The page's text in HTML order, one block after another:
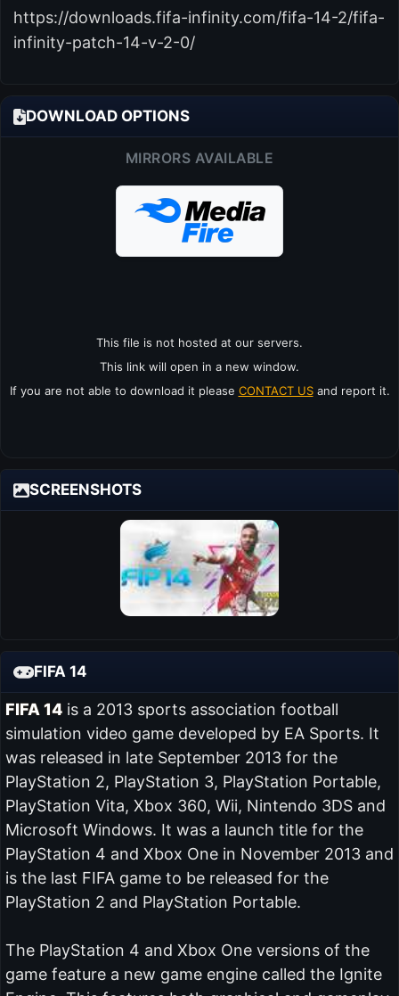
https://downloads.fifa-infinity.com/fifa-14-2/fifa-
infinity-patch-14-v-2-0/
DOWNLOAD OPTIONS
MIRRORS AVAILABLE
This file is not hosted at our servers.
This link will open in a new window.
If you are not able to download it please CONTACT USand report it.
SCREENSHOTS
FIFA 14
FIFA 14is a 2013 sports association football
simulation video game developed by EA Sports. It
was released in late September 2013 for the
PlayStation 2, PlayStation 3, PlayStation Portable,
PlayStation Vita, Xbox 360, Wii, Nintendo 3DS and
Microsoft Windows. It was a launch title for the
PlayStation 4 and Xbox One in November 2013 and
is the last FIFA game to be released for the
PlayStation 2 and PlayStation Portable.
The PlayStation 4 and Xbox One versions of the
game feature a new game engine called the Ignite